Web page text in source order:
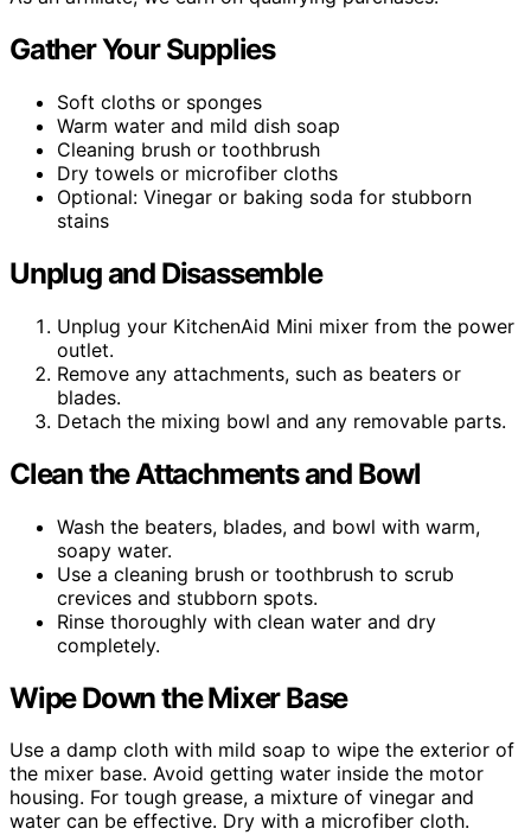
Gather Your Supplies
Soft cloths or sponges
Warm water and mild dish soap
Cleaning brush or toothbrush
Dry towels or microfiber cloths
Optional: Vinegar or baking soda for stubborn
stains
Unplug and Disassemble
Unplug your KitchenAid Mini mixer from the power
outlet.
Remove any attachments, such as beaters or
blades.
Detach the mixing bowl and any removable parts.
Clean the Attachments and Bowl
Wash the beaters, blades, and bowl with warm,
soapy water.
Use a cleaning brush or toothbrush to scrub
crevices and stubborn spots.
Rinse thoroughly with clean water and dry
completely.
Wipe Down the Mixer Base
Use a damp cloth with mild soap to wipe the exterior of
the mixer base. Avoid getting water inside the motor
housing. For tough grease, a mixture of vinegar and
water can be effective. Dry with a microfiber cloth.